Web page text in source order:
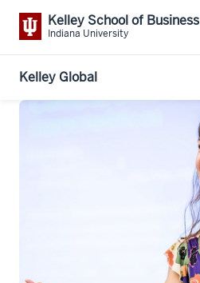
Kelley School of Business
Indiana University
Kelley Global